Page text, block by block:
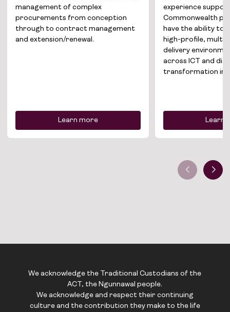
About
management of complex
procurements from conception
through to contract management
and extension/renewal.
Learn more
experience
Commonwealth
have the ability to
high-profile, multi-
delivery
across ICT and
transformation
Learn
We acknowledge the Traditional Custodians of the
ACT, the Ngunnawal people.
We acknowledge and respect their continuing
culture and the contribution they make to the life